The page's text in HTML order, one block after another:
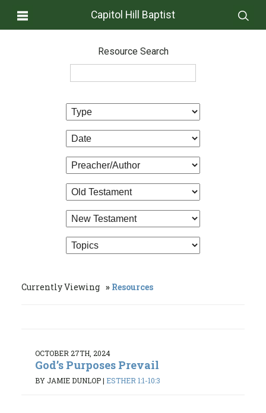
Capitol Hill Baptist
Resource Search
Currently Viewing Resources
OCTOBER 27TH, 2024
God’s Purposes Prevail
BY JAMIE DUNLOP| ESTHER 1:1-10:3